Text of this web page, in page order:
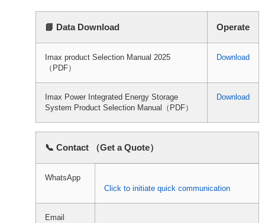
📘 Data Download Operate
Imax product Selection Manual 2025
（PDF）
Download
Imax Power Integrated Energy Storage
System Product Selection Manual（PDF）
Download
📞 Contact （Get a Quote）
WhatsApp
Click to initiate quick communication
Email